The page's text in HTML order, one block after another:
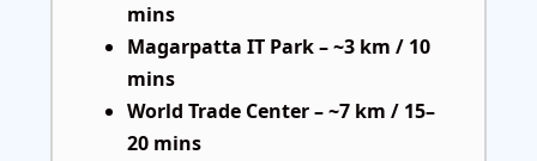
mins
Magarpatta IT Park – ~3 km / 10
mins
World Trade Center – ~7 km / 15–
20 mins